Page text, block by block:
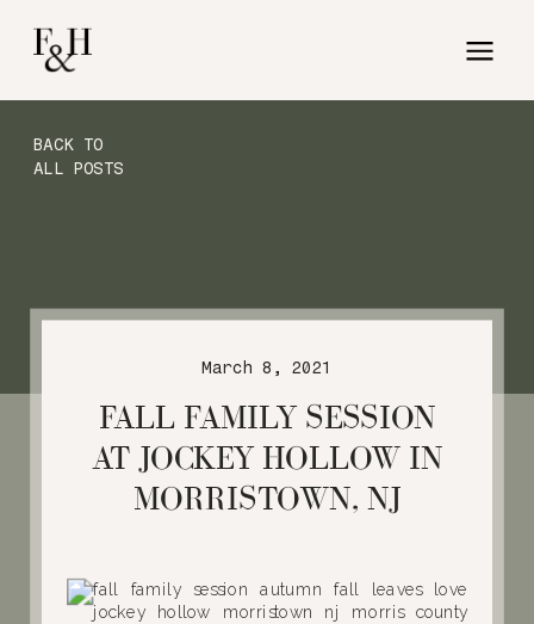
BACK TO
ALL POSTS
FALL FAMILY SESSION
AT JOCKEY HOLLOW IN
MORRISTOWN, NJ
March 8, 2021